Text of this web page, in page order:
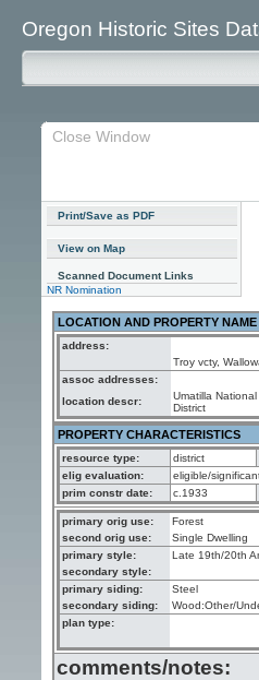
Oregon Historic Sites
Close Window
Print/Save as PDF
View on Map
Scanned Document Links
NR Nomination
LOCATION AND PROPERTY NAME
address:
Troy vcty,
assoc addresses:
location descr:
Umatilla
District
PROPERTY CHARACTERISTICS
resource type: district
elig evaluation:
eligible/
prim constr date:
c.1933
primary orig use: Forest
second orig use:
Single Dwelling
primary style:
Late 19th/20th
secondary style:
primary siding:
Steel
secondary siding:
Wood:Other/
plan type:
comments/notes: